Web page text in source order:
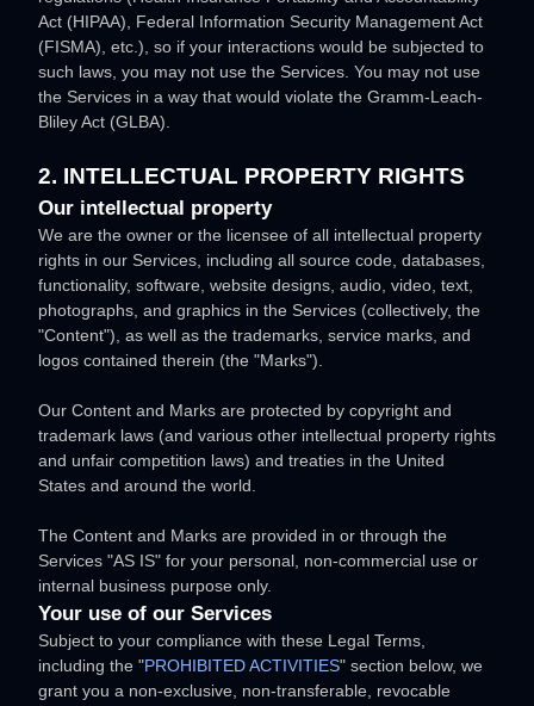
Act (HIPAA), Federal Information Security Management Act
(FISMA), etc.), so if your interactions would be subjected to
such laws, you may not use the Services. You may not use
the Services in a way that would violate the Gramm-Leach-
Bliley Act (GLBA).
2. INTELLECTUAL PROPERTY RIGHTS
Our intellectual property
We are the owner or the licensee of all intellectual property
rights in our Services, including all source code, databases,
functionality, software, website designs, audio, video, text,
photographs, and graphics in the Services (collectively, the
"Content"), as well as the trademarks, service marks, and
logos contained therein (the "Marks").
Our Content and Marks are protected by copyright and
trademark laws (and various other intellectual property rights
and unfair competition laws) and treaties in the United
States and around the world.
The Content and Marks are provided in or through the
Services "AS IS" for your personal, non-commercial use or
internal business purpose only.
Your use of our Services
Subject to your compliance with these Legal Terms,
including the "PROHIBITED ACTIVITIES" section below, we
grant you a non-exclusive, non-transferable, revocable